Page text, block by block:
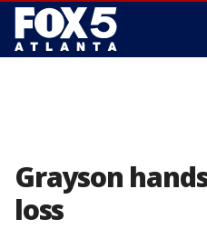
Grayson
loss